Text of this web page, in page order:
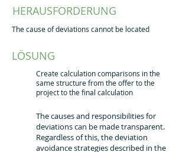
HERAUSFORDERUNG
The cause of deviations cannot be located
LÖSUNG
Create calculation comparisons in the
same structure from the offer to the
project to the final calculation
The causes and responsibilities for
deviations can be made transparent.
Regardless of this, the deviation
avoidance strategies described in the